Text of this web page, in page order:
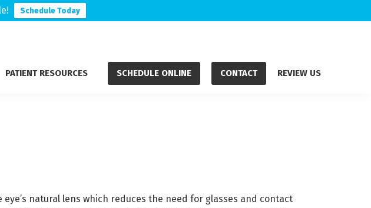
Schedule Today
PATIENT RESOURCES SCHEDULE ONLINE CONTACT REVIEW US
natural lens which reduces the need for glasses and contact